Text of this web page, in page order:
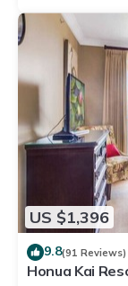
US $1,396
9.8(91 Reviews)
Honua Kai